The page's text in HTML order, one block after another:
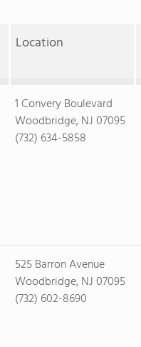
Location
1 Convery Boulevard
Woodbridge, NJ 07095
(732) 634-5858
525 Barron Avenue
Woodbridge, NJ 07095
(732) 602-8690